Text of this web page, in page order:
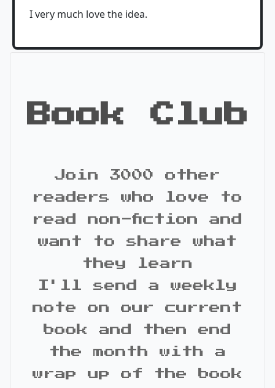
I very much love the idea.
Book Club
Join 3000 other
readers who love to
read non-fiction and
want to share what
they learn
I'll send a weekly
note on our current
book and then end
the month with a
wrap up of the book